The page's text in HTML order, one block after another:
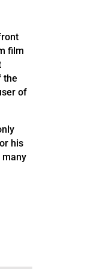
film
the
of
his
many